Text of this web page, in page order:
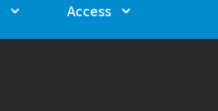
Access